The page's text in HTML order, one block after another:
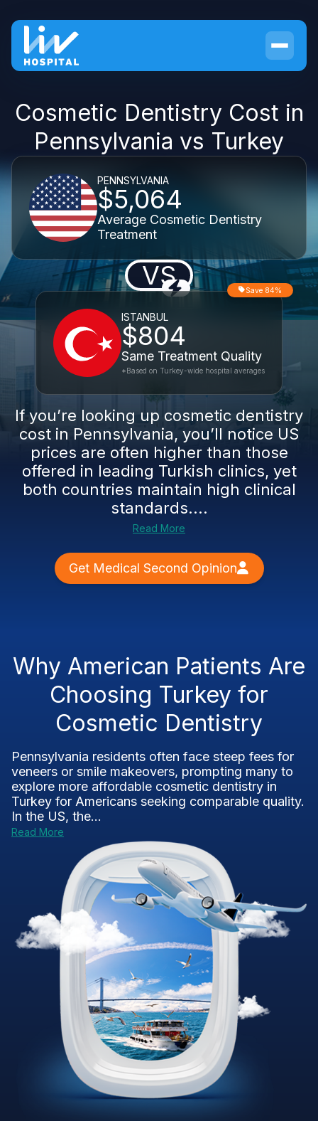
Cosmetic Dentistry Cost in
Pennsylvania vs Turkey
PENNSYLVANIA
$5,064
Average Cosmetic Dentistry
Treatment
VS
ISTANBUL
$804
Same Treatment Quality
Save 84%
*Based on Turkey-wide hospital averages
If you’re looking up cosmetic dentistry
cost in Pennsylvania, you’ll notice US
prices are often higher than those
offered in leading Turkish clinics, yet
both countries maintain high clinical
standards....
Read More
Get Medical Second Opinion
Why American Patients Are
Choosing Turkey for
Cosmetic Dentistry
Pennsylvania residents often face steep fees for
veneers or smile makeovers, prompting many to
explore more affordable cosmetic dentistry in
Turkey for Americans seeking comparable quality.
In the US, the...
Read More